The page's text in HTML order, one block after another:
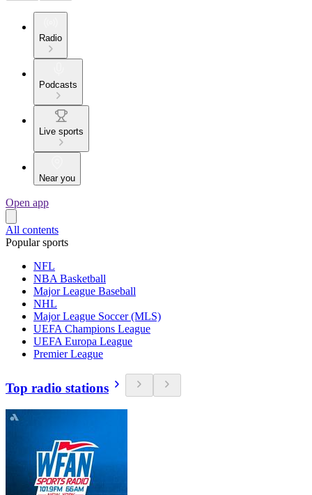
Radio
Podcasts
Live sports
Near you
Open app
All contents
Popular sports
NFL
NBA Basketball
Major League Baseball
NHL
Major League Soccer (MLS)
UEFA Champions League
UEFA Europa League
Premier League
Top radio stations